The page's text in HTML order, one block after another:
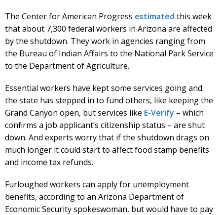
The Center for American Progress estimated this week
that about 7,300 federal workers in Arizona are affected
by the shutdown. They work in agencies ranging from
the Bureau of Indian Affairs to the National Park Service
to the Department of Agriculture.
Essential workers have kept some services going and
the state has stepped in to fund others, like keeping the
Grand Canyon open, but services like E-Verify – which
confirms a job applicant’s citizenship status – are shut
down. And experts worry that if the shutdown drags on
much longer it could start to affect food stamp benefits
and income tax refunds.
Furloughed workers can apply for unemployment
benefits, according to an Arizona Department of
Economic Security spokeswoman, but would have to pay